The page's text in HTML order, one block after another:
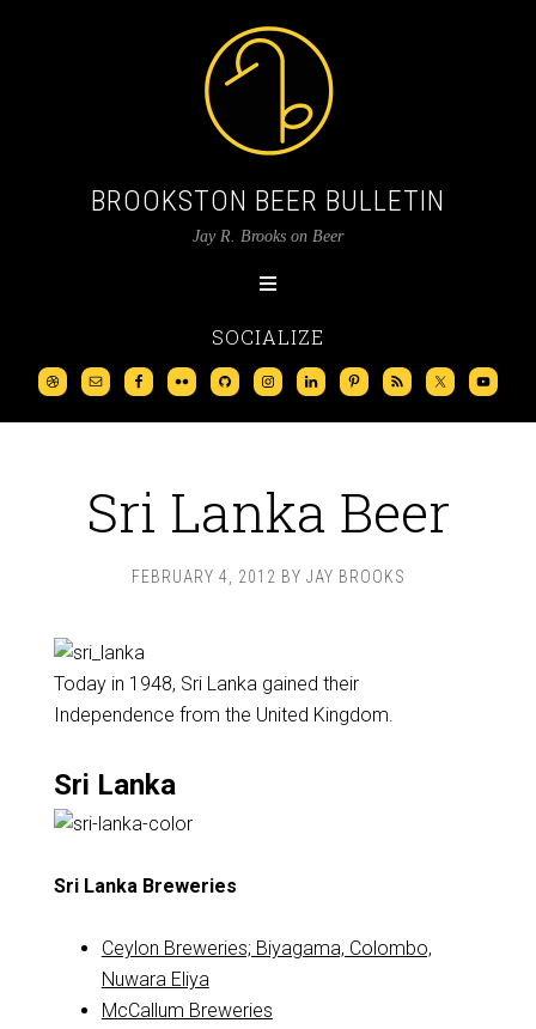
BROOKSTON BEER BULLETIN
Jay R. Brooks on Beer
SOCIALIZE
Sri Lanka Beer
FEBRUARY 4, 2012 BY JAY BROOKS
Today in 1948, Sri Lanka gained their
Independence from the United Kingdom.
Sri Lanka
Sri Lanka Breweries
Ceylon Breweries; Biyagama, Colombo,
Nuwara Eliya
McCallum Breweries